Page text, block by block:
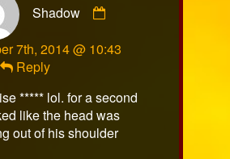
Shadow
published
7th, 2014 @ 10:43
Reply
***** lol. for a second
like the head was
out of his shoulder